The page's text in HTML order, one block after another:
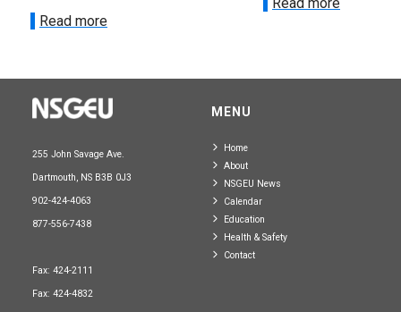
Read more
255 John Savage Ave.
Dartmouth, NS B3B 0J3
902-424-4063
877-556-7438
Fax: 424-2111
Fax: 424-4832
MENU
Home
About
NSGEU News
Calendar
Education
Health & Safety
Contact